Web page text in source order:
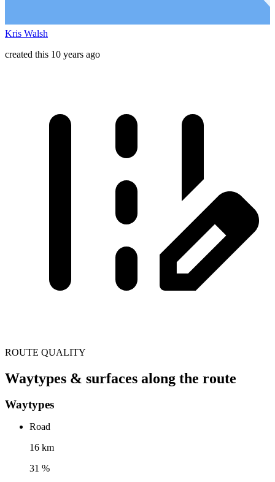
Kris Walsh
created this 10 years ago
ROUTE QUALITY
Waytypes & surfaces along the route
Waytypes
Road
16 km
31 %